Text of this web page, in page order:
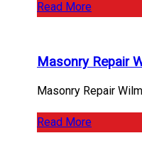
Read More
Masonry Repair
Masonry Repair
Read More